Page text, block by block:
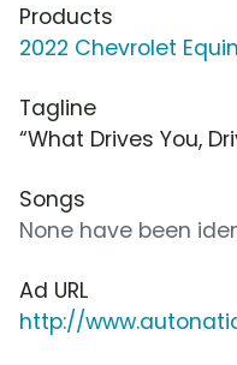
Products
2022 Chevrolet
Tagline
“What Drives You,
Songs
None have been
Ad URL
http://